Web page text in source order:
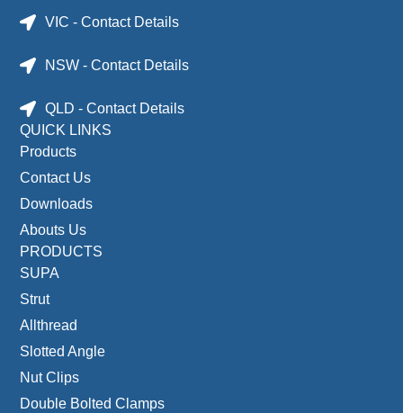
VIC - Contact Details
NSW - Contact Details
QLD - Contact Details
QUICK LINKS
Products
Contact Us
Downloads
Abouts Us
PRODUCTS
SUPA
Strut
Allthread
Slotted Angle
Nut Clips
Double Bolted Clamps